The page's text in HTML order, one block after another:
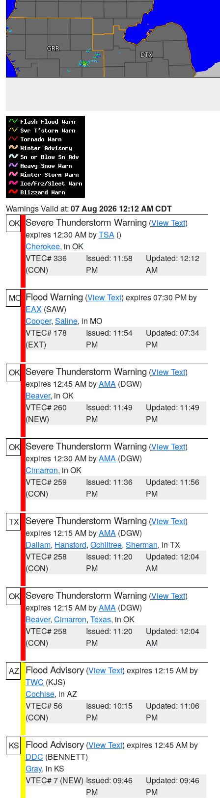
Warnings Valid at: 07 Aug 2026 12:12 AM CDT
OK Severe Thunderstorm Warning (View Text)
expires 12:30 AM byTSA ()
Cherokee, in OK
VTEC# 336
(CON)
Issued: 11:58
PM
Updated: 12:12
AM
MO Flood Warning (View Text) expires 07:30 PM by
EAX (SAW)
Cooper, Saline, in MO
VTEC# 178
(EXT)
Issued: 11:54
PM
Updated: 07:34
PM
OK Severe Thunderstorm Warning (View Text)
expires 12:45 AM byAMA (DGW)
Beaver, in OK
VTEC# 260
(NEW)
Issued: 11:49
PM
Updated: 11:49
PM
OK Severe Thunderstorm Warning (View Text)
expires 12:30 AM byAMA (DGW)
Cimarron, in OK
VTEC# 259
(CON)
Issued: 11:36
PM
Updated: 11:56
PM
TX Severe Thunderstorm Warning (View Text)
expires 12:15 AM byAMA (DGW)
Dallam, Hansford, Ochiltree, Sherman, in TX
VTEC# 258
(CON)
Issued: 11:20
PM
Updated: 12:04
AM
OK Severe Thunderstorm Warning (View Text)
expires 12:15 AM byAMA (DGW)
Beaver, Cimarron, Texas, in OK
VTEC# 258
(CON)
Issued: 11:20
PM
Updated: 12:04
AM
AZ Flood Advisory (View Text) expires 12:15 AM by
TWC (KJS)
Cochise, in AZ
VTEC# 56
(CON)
Issued: 10:15
PM
Updated: 11:06
PM
KS Flood Advisory (View Text) expires 12:45 AM by
DDC (BENNETT)
Gray, in KS
VTEC# 7 (NEW) Issued: 09:46
PM
Updated: 09:46
PM